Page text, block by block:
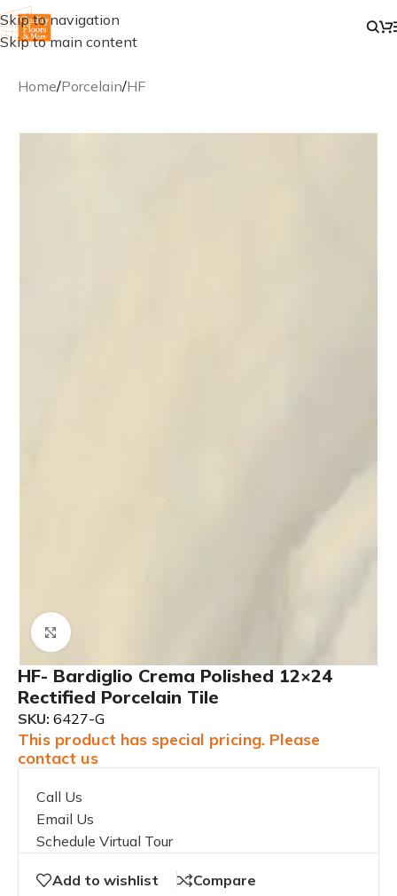
Skip to navigation
Skip to main content
Home/Porcelain/HF
Click to enlarge
HF- Bardiglio Crema Polished 12×24
Rectified Porcelain Tile
SKU: 6427-G
This product has special pricing. Please
contact us
Call Us
Email Us
Schedule Virtual Tour
Add to wishlist Compare